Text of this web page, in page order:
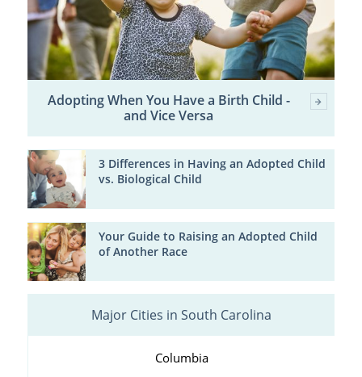
Adopting When You Have a Birth Child -
and Vice Versa
3 Differences in Having an Adopted Child
vs. Biological Child
Your Guide to Raising an Adopted Child
of Another Race
Major Cities in South Carolina
Columbia